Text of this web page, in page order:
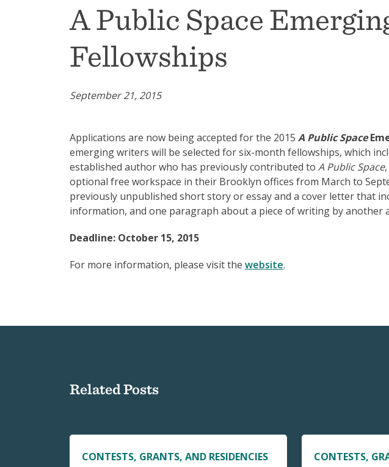
A Public Space
Fellowships
September 21, 2015
Applications are now being accepted for the 2015 A Public Space
emerging writers will be selected for six-month fellowships, which
established author who has previously contributed to A Public Space
optional free workspace in their Brooklyn offices from March to
previously unpublished short story or essay and a cover letter​ that
information, and one paragraph about a piece of writing by another
Deadline: October 15, 2015
For more information, please visit the website.
Related Posts
CONTESTS, GRANTS, AND RESIDENCIES CONTESTS,